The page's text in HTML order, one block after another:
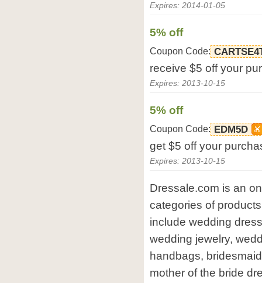
Expires: 2014-01-05
5% off
Coupon Code:
receive $5 off your
Expires: 2013-10-15
5% off
Coupon Code: EDM5D
get $5 off your
Expires: 2013-10-15
Dressale.com is an
categories of
include wedding
wedding jewelry,
handbags,
mother of the bride